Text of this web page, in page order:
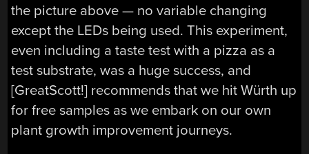
the picture above — no variable changing
except the LEDs being used. This experiment,
even including a taste test with a pizza as a
test substrate, was a huge success, and
[GreatScott!] recommends that we hit Würth up
for free samples as we embark on our own
plant growth improvement journeys.